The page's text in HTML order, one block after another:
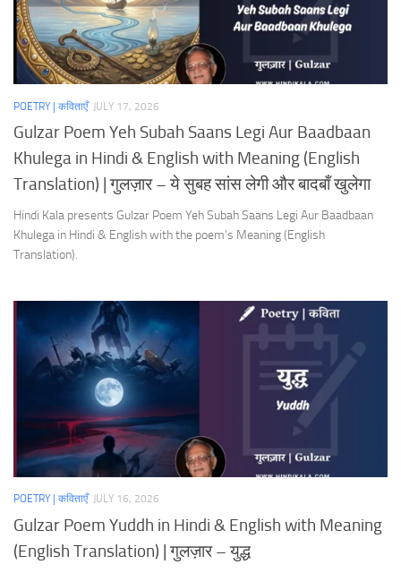
POETRY | कविताएँ JULY 17, 2026
Gulzar Poem Yeh Subah Saans Legi Aur Baadbaan
Khulega in Hindi & English with Meaning (English
Translation) | गुलज़ार – ये सुबह सांस लेगी और बादबाँ खुलेगा
Hindi Kala presents Gulzar Poem Yeh Subah Saans Legi Aur Baadbaan
Khulega in Hindi & English with the poem’s Meaning (English
Translation).
POETRY | कविताएँ JULY 16, 2026
Gulzar Poem Yuddh in Hindi & English with Meaning
(English Translation) | गुलज़ार – युद्ध